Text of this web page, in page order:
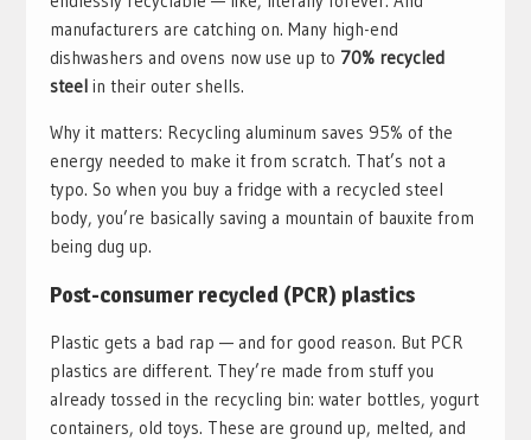
manufacturers are catching on. Many high-end
dishwashers and ovens now use up to 70% recycled
steelin their outer shells.
Why it matters: Recycling aluminum saves 95% of the
energy needed to make it from scratch. That’s not a
typo. So when you buy a fridge with a recycled steel
body, you’re basically saving a mountain of bauxite from
being dug up.
Post-consumer recycled (PCR) plastics
Plastic gets a bad rap — and for good reason. But PCR
plastics are different. They’re made from stuff you
already tossed in the recycling bin: water bottles, yogurt
containers, old toys. These are ground up, melted, and